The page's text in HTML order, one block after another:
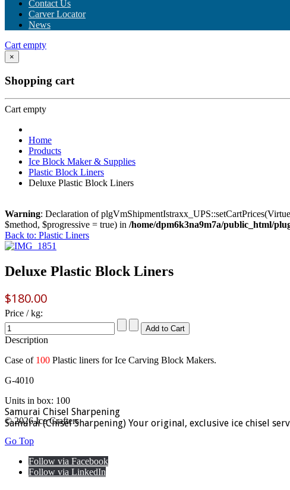
Contact Us
Carver Locator
News
Cart empty
×
Shopping cart
Cart empty
Home
Products
Ice Block Maker & Supplies
Plastic Block Liners
Deluxe Plastic Block Liners
Warning: Declaration of
$method, $progressive = true) in /home/dpm6k3na9m7a/public_html/
Back to: Plastic Liners
Deluxe Plastic Block Liners
$180.00
Price / kg:
Description
Case of 100 Plastic liners for Ice Carving Block Makers.
G-4010
Units in box: 100
Samurai Chisel Sharpening
Samurai (Chisel Sharpening) Your original, exclusive ice chisel
© 2026 Ice Crafters
Go Top
Follow via Facebook
Follow via LinkedIn